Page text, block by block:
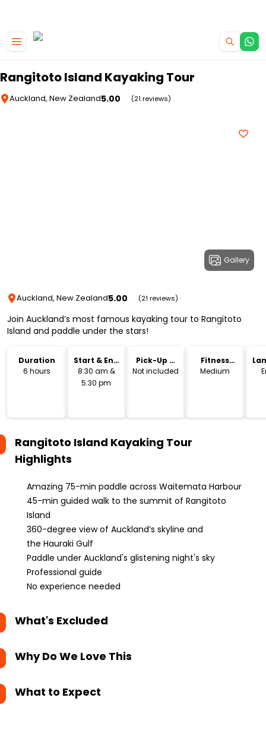
Rangitoto Island Kayaking Tour
Auckland, New Zealand5.00 (21 reviews)
Gallery
Auckland, New Zealand5.00 (21 reviews)
Join Auckland’s most famous kayaking tour to Rangitoto
Island and paddle under the stars!
Duration
6 hours
Start & End
Time
8:30 am &
5:30 pm
Pick-Up &
Drop-Off
Not included
Fitness
Level
Medium
Rangitoto Island Kayaking Tour
Highlights
Amazing 75-min paddle across Waitemata Harbour
45-min guided walk to the summit of Rangitoto
Island
360-degree view of Auckland’s skyline and
the Hauraki Gulf
Paddle under Auckland's glistening night's sky
Professional guide
No experience needed
What's Excluded
Why Do We Love This
What to Expect